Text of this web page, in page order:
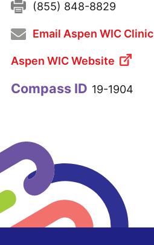
Fax:
(855) 848-8829
Email Aspen WIC Clinic
Aspen WIC Website
Compass ID 19-1904